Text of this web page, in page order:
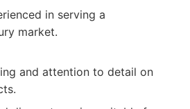
in serving a
market.
and attention to detail on